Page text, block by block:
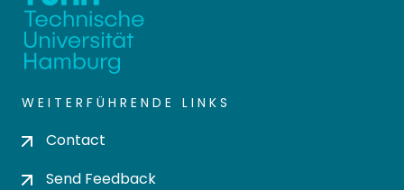
WEITERFÜHRENDE LINKS
Contact
Send Feedback